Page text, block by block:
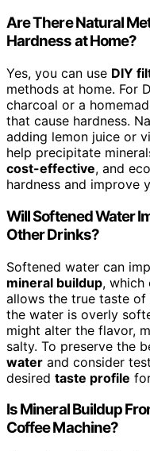
Are There Natural
Hardness at Home?
Yes, you can use DIY
methods at home. For
charcoal or a
that cause hardness.
adding lemon juice or
help precipitate
cost-effective, and
hardness and improve
Will Softened Water
Other Drinks?
Softened water can
mineral buildup, which
allows the true taste
the water is overly
might alter the flavor,
salty. To preserve the
water and consider
desired taste profile
Is Mineral Buildup
Coffee Machine?